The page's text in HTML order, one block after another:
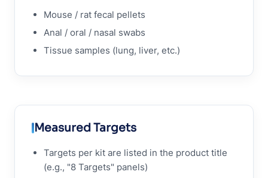
Mouse / rat fecal pellets
Anal / oral / nasal swabs
Tissue samples (lung, liver, etc.)
Measured Targets
Targets per kit are listed in the product title
(e.g., "8 Targets" panels)